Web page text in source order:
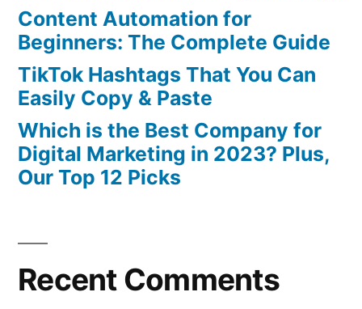
Content Automation for
Beginners: The Complete Guide
TikTok Hashtags That You Can
Easily Copy & Paste
Which is the Best Company for
Digital Marketing in 2023? Plus,
Our Top 12 Picks
Recent Comments